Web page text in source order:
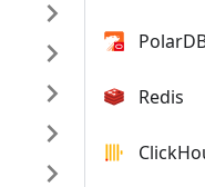
Redis